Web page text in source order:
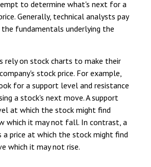
to determine what's next for a
Generally, technical analysts pay
fundamentals underlying the
rely on stock charts to make their
stock price. For example,
for a support level and resistance
a stock's next move. A support
at which the stock might find
which it may not fall. In contrast, a
a price at which the stock might find
which it may not rise.